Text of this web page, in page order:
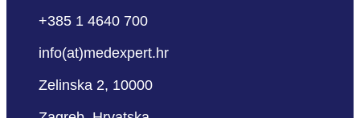
+385 1 4640 700
info(at)medexpert.hr
Zelinska 2, 10000